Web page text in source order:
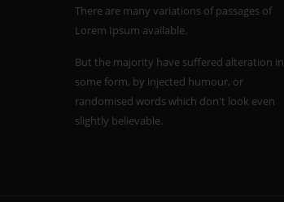
There are many variations of passages of
Lorem Ipsum available.
But the majority have suffered alteration in
some form, by injected humour, or
randomised words which don't look even
slightly believable.